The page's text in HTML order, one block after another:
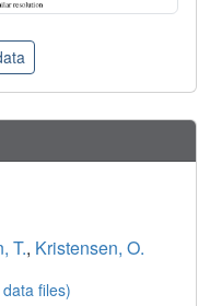
T., Kristensen, O.
files)